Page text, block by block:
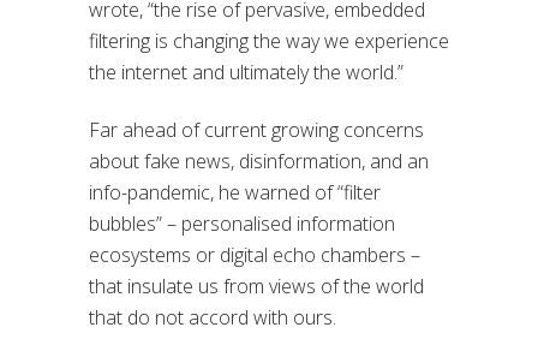
wrote, “the rise of pervasive, embedded
filtering is changing the way we experience
the internet and ultimately the world.”
Far ahead of current growing concerns
about fake news, disinformation, and an
info-pandemic, he warned of “filter
bubbles” – personalised information
ecosystems or digital echo chambers –
that insulate us from views of the world
that do not accord with ours.